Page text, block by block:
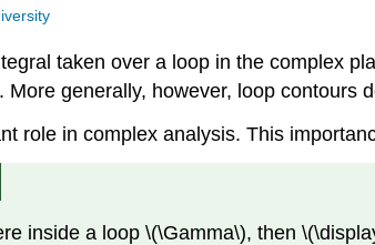
taken over a loop in the complex
generally, however, loop contours
role in complex analysis. This
inside a loop \(\Gamma\), then